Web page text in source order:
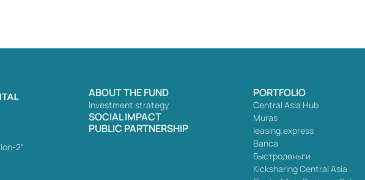
2"
ABOUT THE FUND
Investment strategy
SOCIAL IMPACT
PUBLIC PARTNERSHIP
PORTFOLIO
Central Asia Hub
Muras
leasing.express
Banca
Быстроденьги
Kicksharing Central Asia